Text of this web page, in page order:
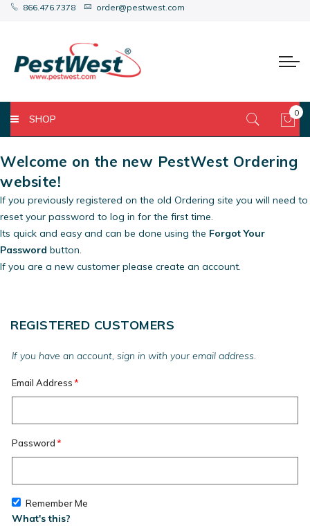
866.476.7378 order@pestwest.com
SHOP
My
0
Welcome on the new PestWest Ordering
website!
If you previously registered on the old Ordering site you will need to
reset your password to log in for the first time.
Its quick and easy and can be done using the Forgot Your
Password button.
If you are a new customer please create an account.
REGISTERED CUSTOMERS
If you have an account, sign in with your email address.
Email Address
Password
Remember Me
What's this?